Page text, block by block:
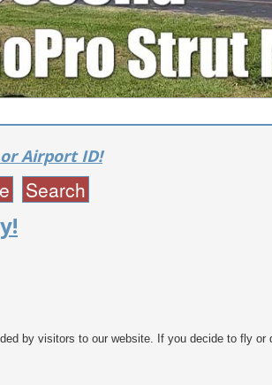
Airport ID!
by visitors to our website. If you decide to fly or